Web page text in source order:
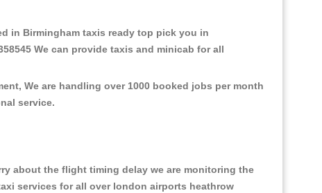
in Birmingham taxis ready top pick you in
We can provide taxis and minicab for all
We are handling over 1000 booked jobs per month
service.
about the flight timing delay we are monitoring the
services for all over london airports heathrow